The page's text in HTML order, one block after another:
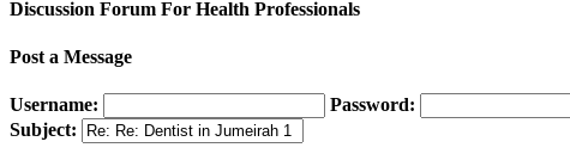
Discussion Forum For Health Professionals
Post a Message
Username: Password:
Subject: